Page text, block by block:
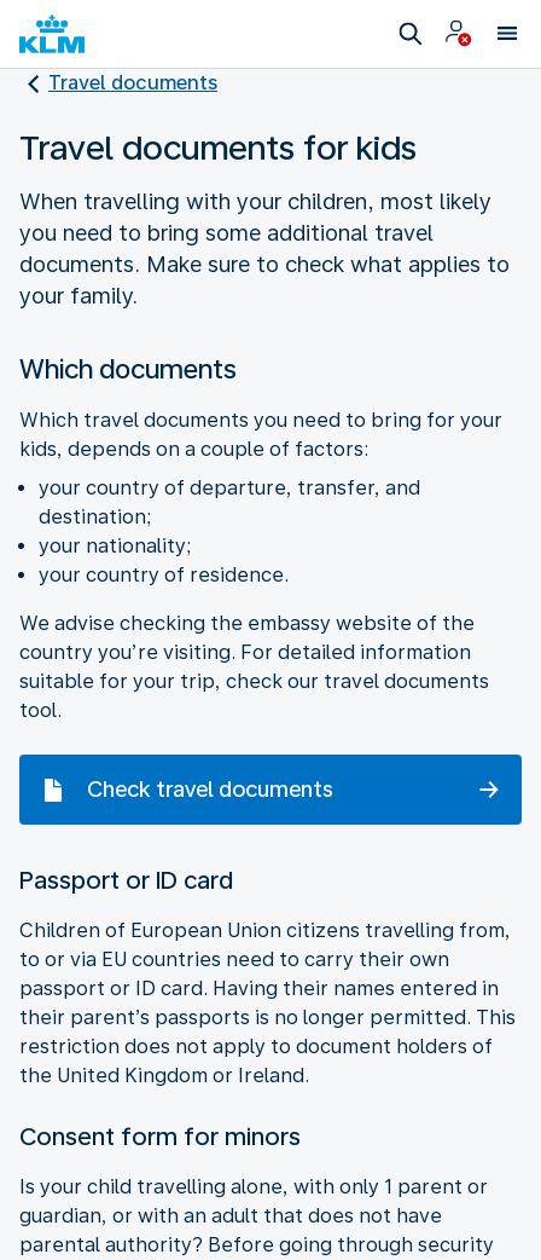
Travel documents
Travel documents for kids
When travelling with your children, most likely
you need to bring some additional travel
documents. Make sure to check what applies to
your family.
Which documents
Which travel documents you need to bring for your
kids, depends on a couple of factors:
your country of departure, transfer, and
destination;
your nationality;
your country of residence.
We advise checking the embassy website of the
country you’re visiting. For detailed information
suitable for your trip, check our travel documents
tool.
Check travel documents
Passport or ID card
Children of European Union citizens travelling from,
to or via EU countries need to carry their own
passport or ID card. Having their names entered in
their parent’s passports is no longer permitted. This
restriction does not apply to document holders of
the United Kingdom or Ireland.
Consent form for minors
Is your child travelling alone, with only 1 parent or
guardian, or with an adult that does not have
parental authority? Before going through security